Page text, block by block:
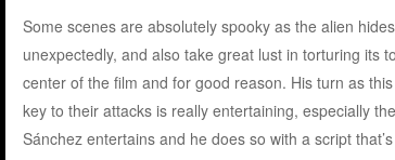
Some scenes are absolutely spooky as the alien
unexpectedly, and also take great lust in torturing its
center of the film and for good reason. His turn as
key to their attacks is really entertaining, especially
Sánchez entertains and he does so with a script